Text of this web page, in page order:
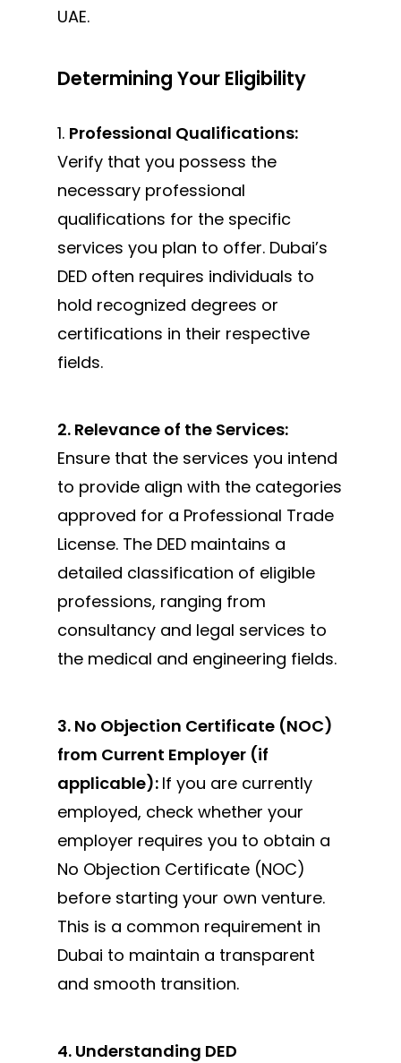
UAE.
Determining Your Eligibility
1. Professional Qualifications:
Verify that you possess the
necessary professional
qualifications for the specific
services you plan to offer. Dubai’s
DED often requires individuals to
hold recognized degrees or
certifications in their respective
fields.
2. Relevance of the Services:
Ensure that the services you intend
to provide align with the categories
approved for a Professional Trade
License. The DED maintains a
detailed classification of eligible
professions, ranging from
consultancy and legal services to
the medical and engineering fields.
3. No Objection Certificate (NOC)
from Current Employer (if
applicable): If you are currently
employed, check whether your
employer requires you to obtain a
No Objection Certificate (NOC)
before starting your own venture.
This is a common requirement in
Dubai to maintain a transparent
and smooth transition.
4. Understanding DED